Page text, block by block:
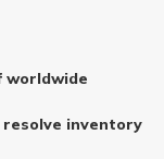
worldwide
resolve inventory